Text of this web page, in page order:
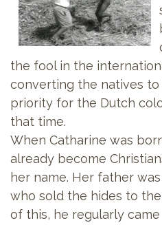
the fool in the
converting the natives to
priority for the Dutch
that time.
When Catharine was
already become
her name. Her father
who sold the hides to
of this, he regularly